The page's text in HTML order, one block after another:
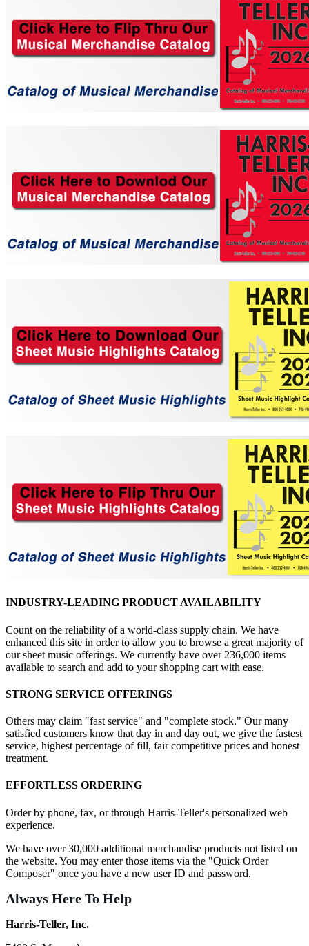
INDUSTRY-LEADING PRODUCT AVAILABILITY
Count on the reliability of a world-class supply chain. We have
enhanced this site in order to allow you to browse a great majority of
our sheet music offerings. We currently have over 236,000 items
available to search and add to your shopping cart with ease.
STRONG SERVICE OFFERINGS
Others may claim "fast service" and "complete stock." Our many
satisfied customers know that day in and day out, we give the fastest
service, highest percentage of fill, fair competitive prices and honest
treatment.
EFFORTLESS ORDERING
Order by phone, fax, or through Harris-Teller's personalized web
experience.
We have over 30,000 additional merchandise products not listed on
the website. You may enter those items via the "Quick Order
Composer" once you have a new user ID and password.
Always Here To Help
Harris-Teller, Inc.